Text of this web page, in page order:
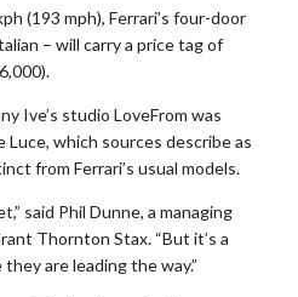
(193 mph), Ferrari’s four-door
– will carry a price tag of
Ive’s studio LoveFrom was
which sources describe as
from Ferrari’s usual models.
said Phil Dunne, a managing
Thornton Stax. “But it’s a
are leading the way.”